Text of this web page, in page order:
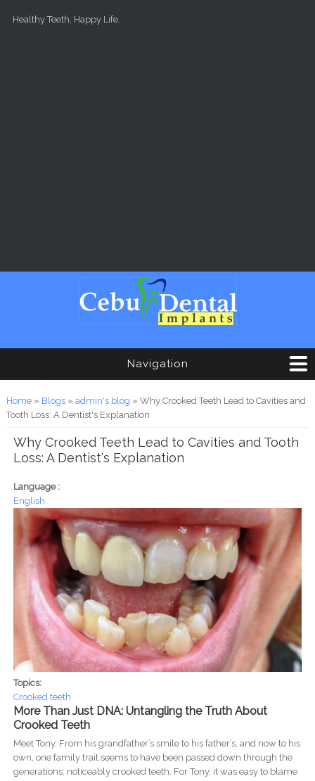
Healthy Teeth, Happy Life.
Navigation
You are here
Home» Blogs» admin's blog » Why Crooked Teeth Lead to Cavities and
Tooth Loss: A Dentist's Explanation
Why Crooked Teeth Lead to Cavities and Tooth
Loss: A Dentist's Explanation
Language :
English
Topics:
Crooked teeth
More Than Just DNA: Untangling the Truth About
Crooked Teeth
Meet Tony. From his grandfather’s smile to his father’s, and now to his
own, one family trait seems to have been passed down through the
generations: noticeably crooked teeth. For Tony, it was easy to blame